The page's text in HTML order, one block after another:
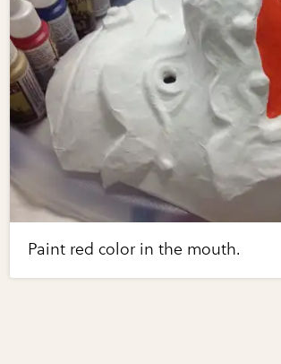
Paint red color in the mouth.